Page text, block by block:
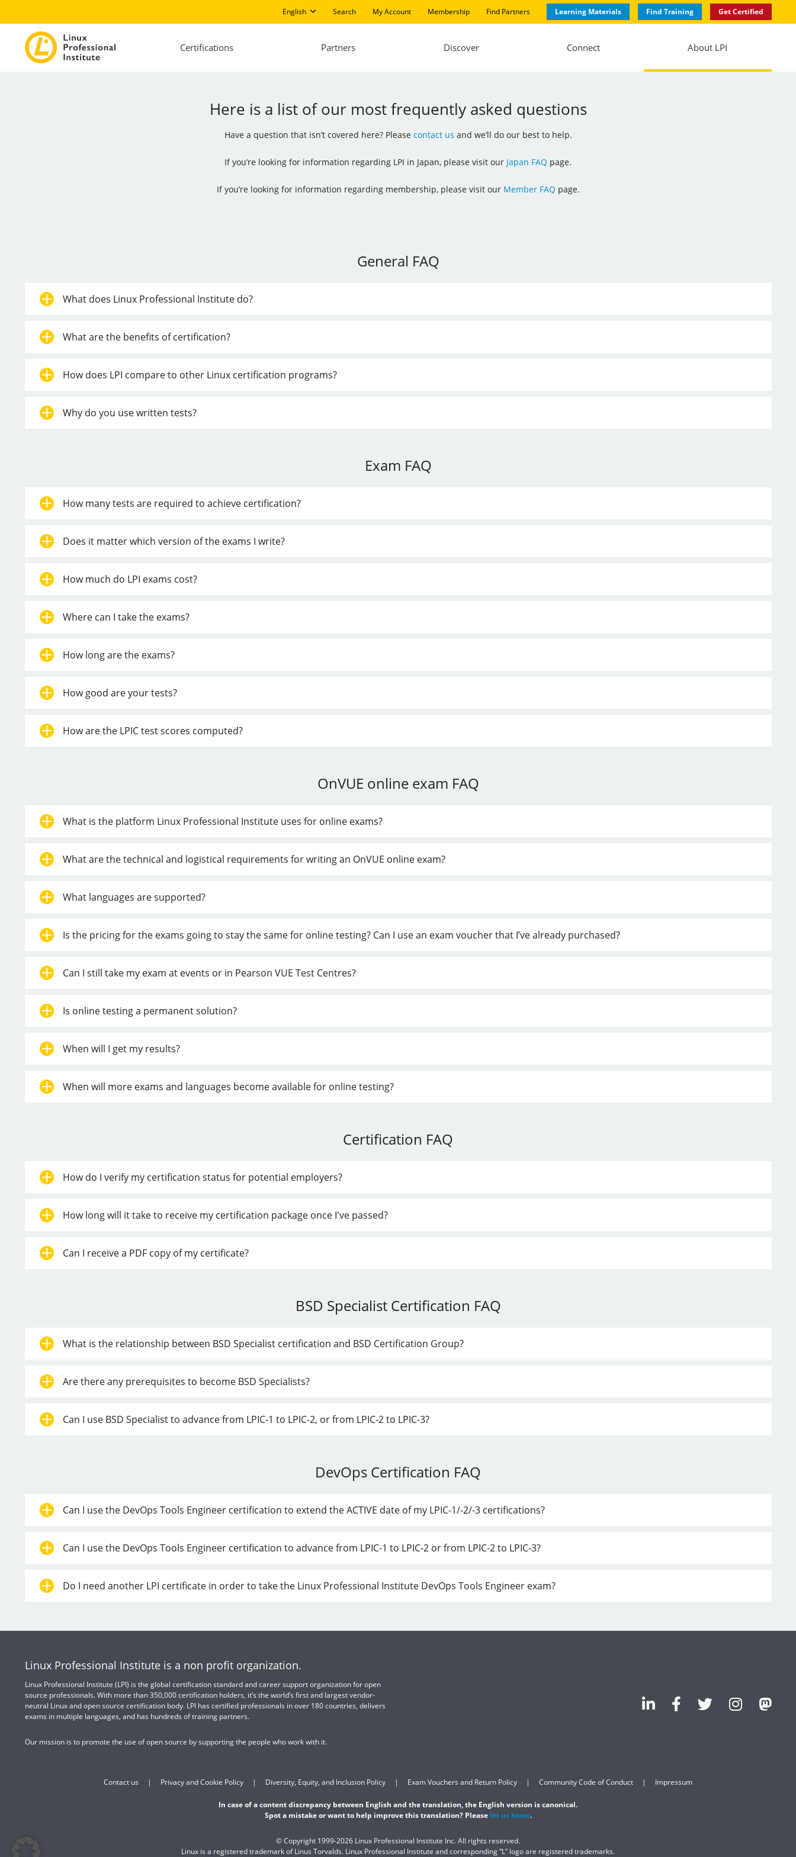
English Search My Account Membership Find Partners Learning Materials Find Training Get Certified
Certifications Partners Discover Connect About LPI
Here is a list of our most frequently asked questions
Have a question that isn’t covered here? Please contact us and we’ll do our best to help.
If you’re looking for information regarding LPI in Japan, please visit our Japan FAQ page.
If you’re looking for information regarding membership, please visit our Member FAQ page.
General FAQ
What does Linux Professional Institute do?
What are the benefits of certification?
How does LPI compare to other Linux certification programs?
Why do you use written tests?
Exam FAQ
How many tests are required to achieve certification?
Does it matter which version of the exams I write?
How much do LPI exams cost?
Where can I take the exams?
How long are the exams?
How good are your tests?
How are the LPIC test scores computed?
OnVUE online exam FAQ
What is the platform Linux Professional Institute uses for online exams?
What are the technical and logistical requirements for writing an OnVUE online exam?
What languages are supported?
Is the pricing for the exams going to stay the same for online testing? Can I use an exam voucher that I’ve already purchased?
Can I still take my exam at events or in Pearson VUE Test Centres?
Is online testing a permanent solution?
When will I get my results?
When will more exams and languages become available for online testing?
Certification FAQ
How do I verify my certification status for potential employers?
How long will it take to receive my certification package once I've passed?
Can I receive a PDF copy of my certificate?
BSD Specialist Certification FAQ
What is the relationship between BSD Specialist certification and BSD Certification Group?
Are there any prerequisites to become BSD Specialists?
Can I use BSD Specialist to advance from LPIC-1 to LPIC-2, or from LPIC-2 to LPIC-3?
DevOps Certification FAQ
Can I use the DevOps Tools Engineer certification to extend the ACTIVE date of my LPIC-1/-2/-3 certifications?
Can I use the DevOps Tools Engineer certification to advance from LPIC-1 to LPIC-2 or from LPIC-2 to LPIC-3?
Do I need another LPI certificate in order to take the Linux Professional Institute DevOps Tools Engineer exam?
Linux Professional Institute is a non profit organization.
Linux Professional Institute (LPI) is the global certification standard and career support organization for open
source professionals. With more than 350,000 certification holders, it’s the world’s first and largest vendor-
neutral Linux and open source certification body. LPI has certified professionals in over 180 countries, delivers
exams in multiple languages, and has hundreds of training partners.
Our mission is to promote the use of open source by supporting the people who work with it.
Contact us Privacy and Cookie Policy Diversity, Equity, and Inclusion Policy Exam Vouchers and Return Policy Community Code of Conduct Impressum
In case of a content discrepancy between English and the translation, the English version is canonical.
Spot a mistake or want to help improve this translation? Please let us know.
© Copyright 1999-2026 Linux Professional Institute Inc. All rights reserved.
Linux is a registered trademark of Linus Torvalds. Linux Professional Institute and corresponding “L” logo are registered trademarks.